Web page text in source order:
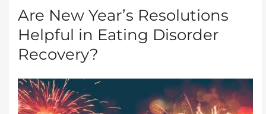
Are New Year’s Resolutions
Helpful in Eating Disorder
Recovery?